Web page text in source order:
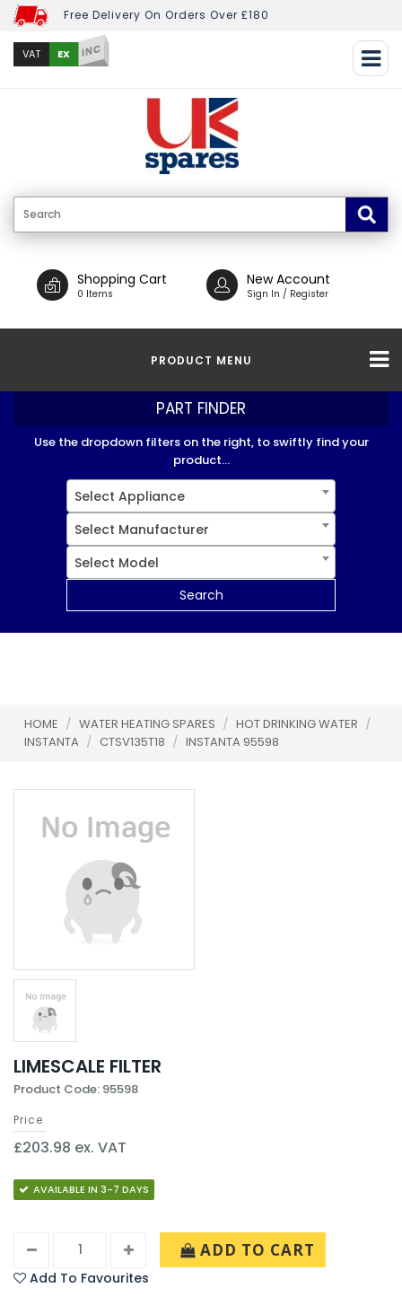
Free Delivery On Orders Over £180
VAT EX INC
Shopping Cart
0 Items
New Account
Sign In / Register
PRODUCT MENU
PART FINDER
Use the dropdown filters on the right, to swiftly find your
product...
Select Appliance
Select Manufacturer
Select Model
Search
HOME / WATER HEATING SPARES / HOT DRINKING WATER /
INSTANTA / CTSV135T18 / INSTANTA 95598
LIMESCALE FILTER
Product Code: 95598
Price
£203.98 ex. VAT
AVAILABLE IN 3-7 DAYS
ADD TO CART
Add To Favourites